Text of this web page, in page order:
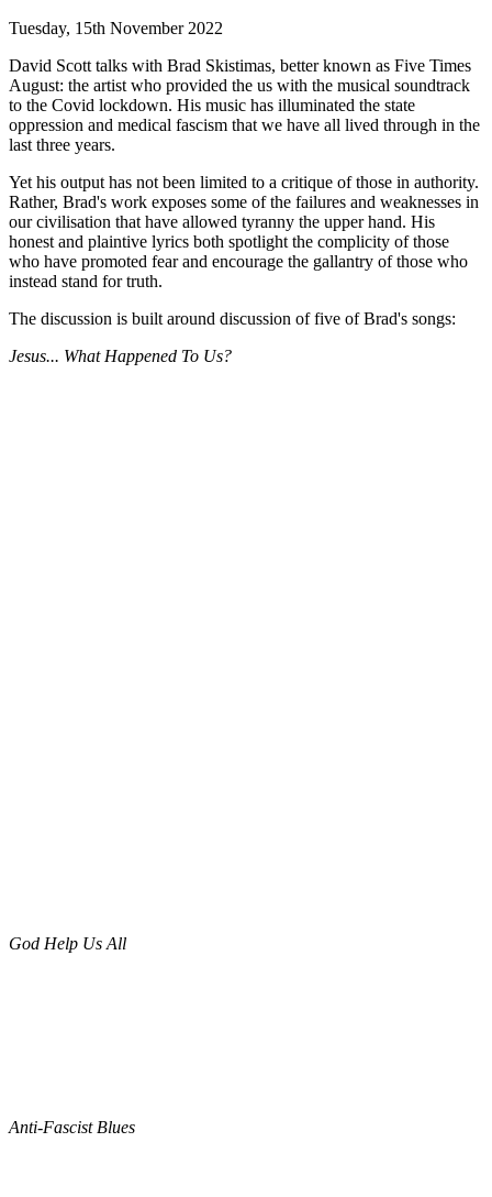
Tuesday, 15th November 2022
David Scott talks with Brad Skistimas, better known as Five Times
August: the artist who provided the us with the musical soundtrack
to the Covid lockdown. His music has illuminated the state
oppression and medical fascism that we have all lived through in the
last three years.
Yet his output has not been limited to a critique of those in authority.
Rather, Brad's work exposes some of the failures and weaknesses in
our civilisation that have allowed tyranny the upper hand. His
honest and plaintive lyrics both spotlight the complicity of those
who have promoted fear and encourage the gallantry of those who
instead stand for truth.
The discussion is built around discussion of five of Brad's songs:
Jesus... What Happened To Us?
God Help Us All
Anti-Fascist Blues